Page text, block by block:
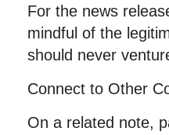
For the news
mindful of the
should never
Connect to Other
On a related note,